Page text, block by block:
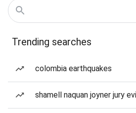
Trending searches
colombia earthquakes
shamell naquan joyner jury